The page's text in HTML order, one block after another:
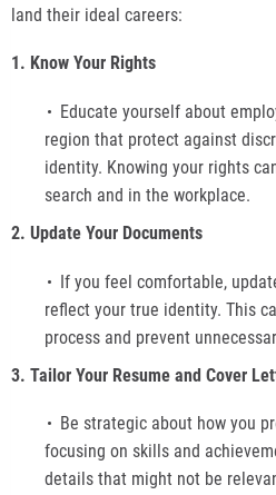
land their ideal careers:
1. Know Your Rights
Educate yourself about
region that protect against
identity. Knowing your rights
search and in the workplace.
2. Update Your Documents
If you feel comfortable,
reflect your true identity. This
process and prevent
3. Tailor Your Resume and Cover
Be strategic about how you
focusing on skills and
details that might not be